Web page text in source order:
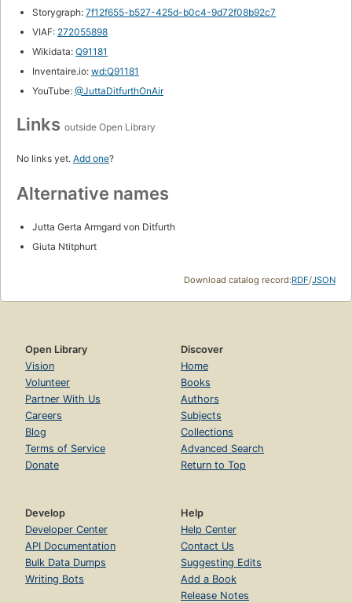
Storygraph: 7f12f655-b527-425d-b0c4-9d72f08b92c7
VIAF: 272055898
Wikidata: Q91181
Inventaire.io: wd:Q91181
YouTube: @JuttaDitfurthOnAir
Links outside Open Library
No links yet. Add one?
Alternative names
Jutta Gerta Armgard von Ditfurth
Giuta Ntitphurt
Download catalog record:RDF/JSON
Open Library
Vision
Volunteer
Partner With Us
Careers
Blog
Terms of Service
Donate
Discover
Home
Books
Authors
Subjects
Collections
Advanced Search
Return to Top
Develop
Developer Center
API Documentation
Bulk Data Dumps
Writing Bots
Help
Help Center
Contact Us
Suggesting Edits
Add a Book
Release Notes